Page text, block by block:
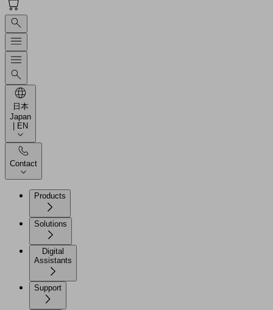
日本
Japan
| EN
Contact
Products
Solutions
Digital
Assistants
Support